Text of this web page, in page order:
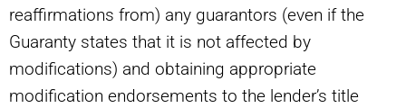
reaffirmations from) any guarantors (even if the
Guaranty states that it is not affected by
modifications) and obtaining appropriate
modification endorsements to the lender’s title